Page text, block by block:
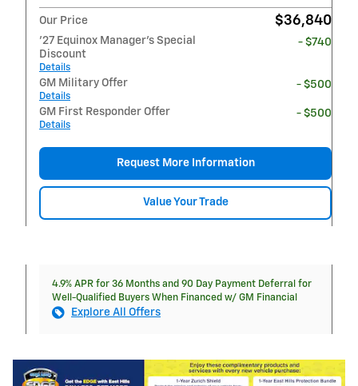
Our Price $36,840
'27 Equinox Manager's Special
Discount
Details
- $740
GM Military Offer
Details
- $500
GM First Responder Offer
Details
- $500
Request More Information
Value Your Trade
4.9% APR for 36 Months and 90 Day Payment Deferral for
Well-Qualified Buyers When Financed w/ GM Financial
Explore All Offers